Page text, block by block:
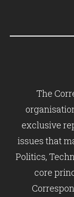
The
exclusive
issues that
Politics,
core